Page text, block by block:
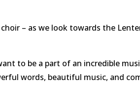
– as we look towards the
to be a part of an incredible
words, beautiful music, and